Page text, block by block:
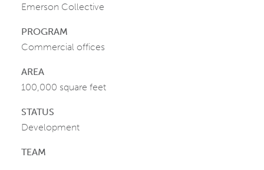
Emerson Collective
PROGRAM
Commercial offices
AREA
100,000 square feet
STATUS
Development
TEAM